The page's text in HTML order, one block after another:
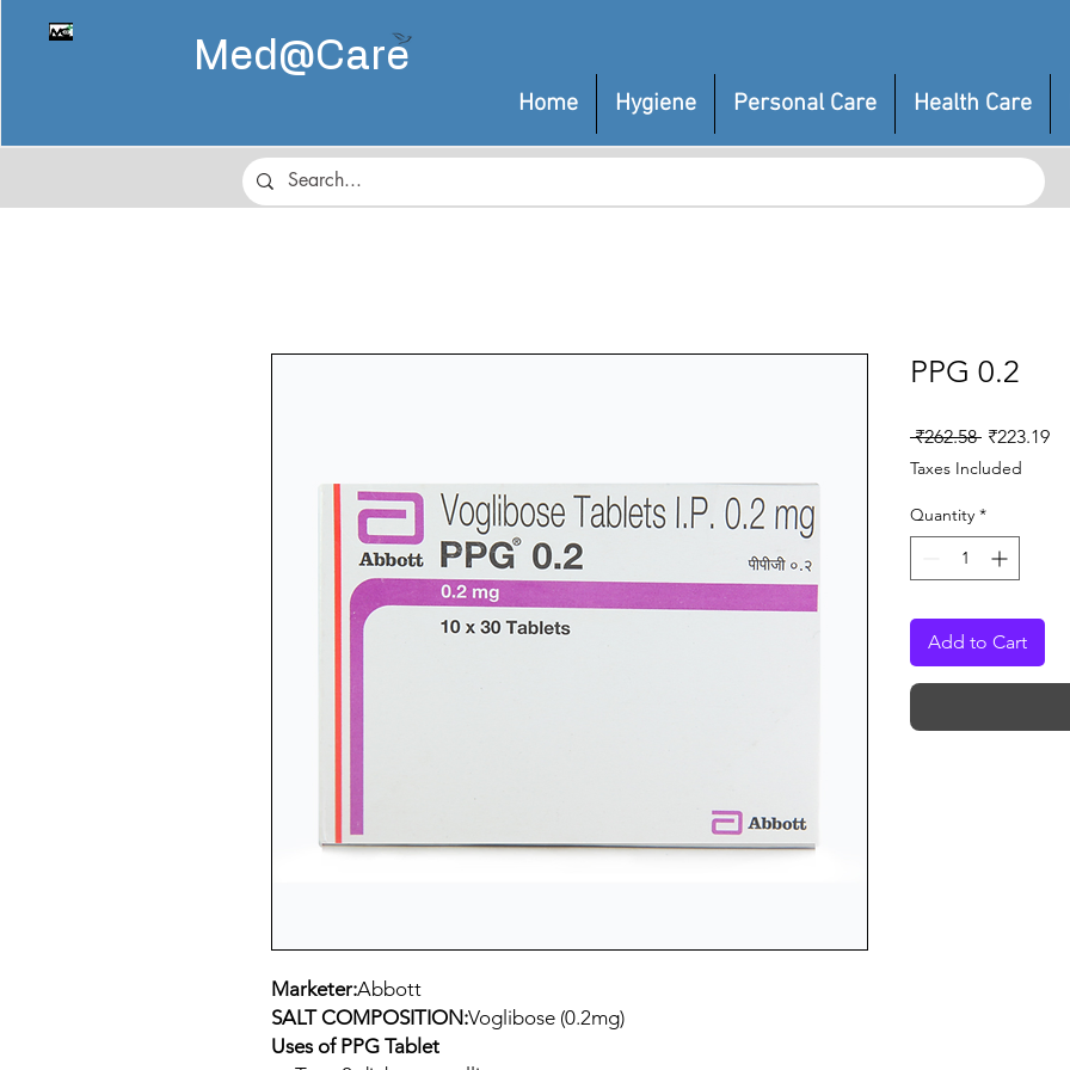
Med@Care
Home Hygiene Personal Care Health Care
Marketer:Abbott
SALT COMPOSITION:Voglibose (0.2mg)
Uses of PPG Tablet
PPG 0.2
₹262.58 Regular
Price
₹223.19
Taxes Included
Quantity *
Add to Cart